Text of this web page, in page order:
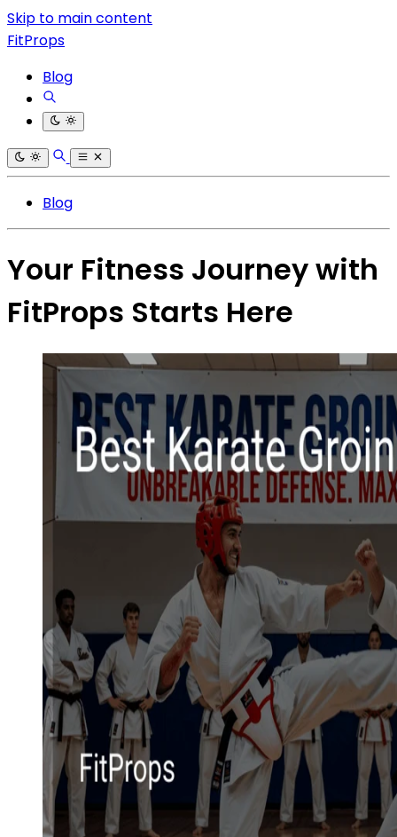
Skip to main content
FitProps
Blog
Blog
Your Fitness Journey with
FitProps Starts Here